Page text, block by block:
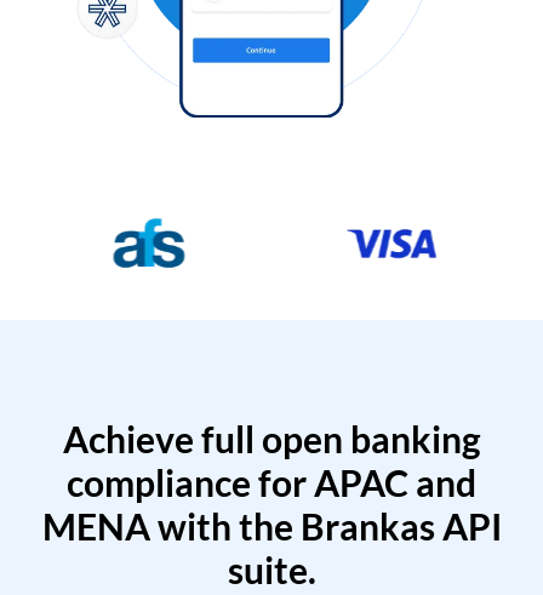
Achieve full open banking
compliance for APAC and
MENA with the Brankas API
suite.